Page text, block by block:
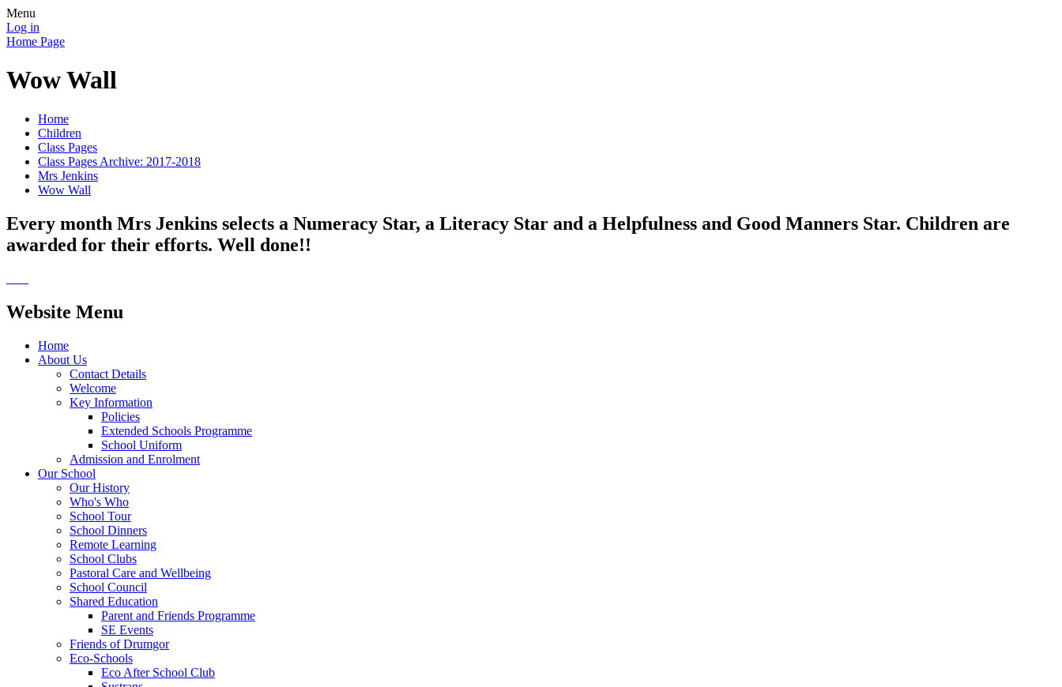
Menu
Log in
Home Page
Wow Wall
Home
Children
Class Pages
Class Pages Archive: 2017-2018
Mrs Jenkins
Wow Wall
Every month Mrs Jenkins selects a Numeracy Star, a Literacy Star and a Helpfulness and Good Manners Star. Children are
awarded for their efforts. Well done!!
Website Menu
Home
About Us
Contact Details
Welcome
Key Information
Policies
Extended Schools Programme
School Uniform
Admission and Enrolment
Our School
Our History
Who's Who
School Tour
School Dinners
Remote Learning
School Clubs
Pastoral Care and Wellbeing
School Council
Shared Education
Parent and Friends Programme
SE Events
Friends of Drumgor
Eco-Schools
Eco After School Club